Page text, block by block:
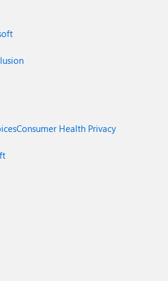
Consumer Health Privacy